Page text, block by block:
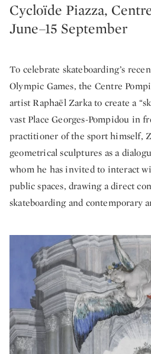
Cycloïde Piazza,
June–15 September
To celebrate skateboarding’s
Olympic Games, the Centre
artist Raphaël Zarka to create a
vast Place Georges-Pompidou in
practitioner of the sport himself,
geometrical sculptures as a
whom he has invited to interact
public spaces, drawing a direct
skateboarding and contemporary